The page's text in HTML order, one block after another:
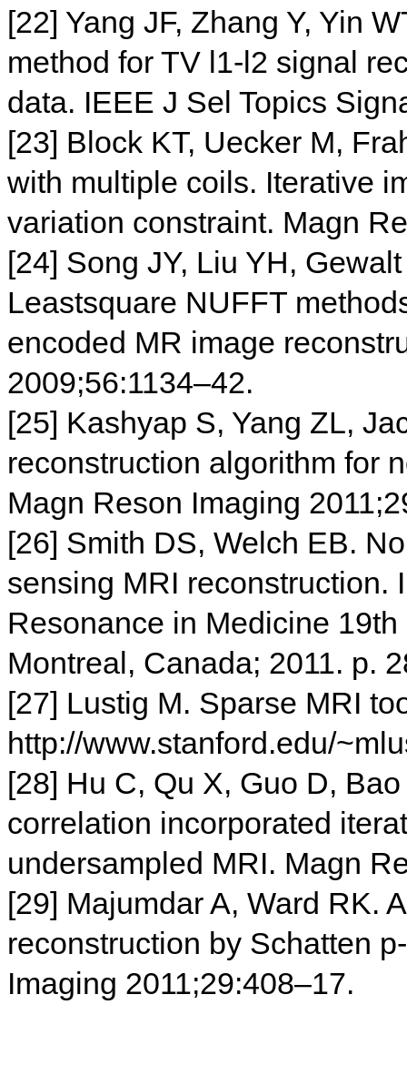
[22] Yang JF, Zhang Y, Yin
method for TV l1-l2 signal
data. IEEE J Sel Topics
[23] Block KT, Uecker M,
with multiple coils. Iterative
variation constraint. Magn
[24] Song JY, Liu YH,
Leastsquare NUFFT
encoded MR image
2009;56:1134–42.
[25] Kashyap S, Yang ZL,
reconstruction algorithm for
Magn Reson Imaging
[26] Smith DS, Welch EB.
sensing MRI reconstruction.
Resonance in Medicine
Montreal, Canada; 2011. p.
[27] Lustig M. Sparse MRI
http://www.stanford.edu/
[28] Hu C, Qu X, Guo D,
correlation incorporated
undersampled MRI. Magn
[29] Majumdar A, Ward RK.
reconstruction by Schatten
Imaging 2011;29:408–17.